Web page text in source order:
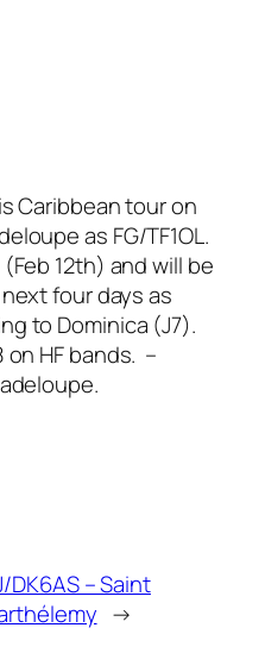
Caribbean tour on
as FG/TF1OL.
12th) and will be
four days as
to Dominica (J7).
HF bands. –
DK6AS – Saint
→